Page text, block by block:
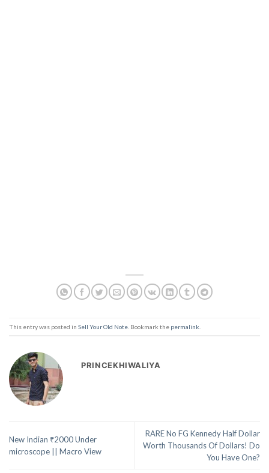
This entry was posted in Sell Your Old Note . Bookmark the permalink
PRINCEKHIWALIYA
New Indian ₹2000 Under
microscope || Macro View
RARE No FG Kennedy Half Dollar
Worth Thousands Of Dollars! Do
You Have One?